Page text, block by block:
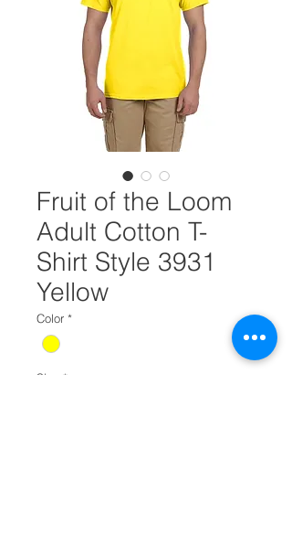
Fruit of the Loom
Adult Cotton T-
Shirt Style 3931
Yellow
Color *
Size *